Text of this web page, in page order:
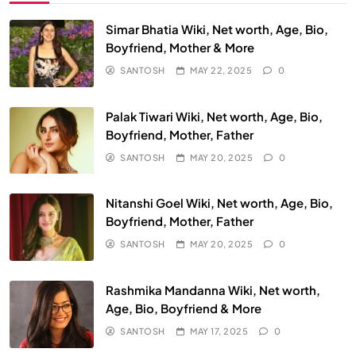
Simar Bhatia Wiki, Net worth, Age, Bio,
Boyfriend, Mother & More
SANTOSH MAY 22, 2025 0
Palak Tiwari Wiki, Net worth, Age, Bio,
Boyfriend, Mother, Father
SANTOSH MAY 20, 2025 0
Nitanshi Goel Wiki, Net worth, Age, Bio,
Boyfriend, Mother, Father
SANTOSH MAY 20, 2025 0
Rashmika Mandanna Wiki, Net worth,
Age, Bio, Boyfriend & More
SANTOSH MAY 17, 2025 0